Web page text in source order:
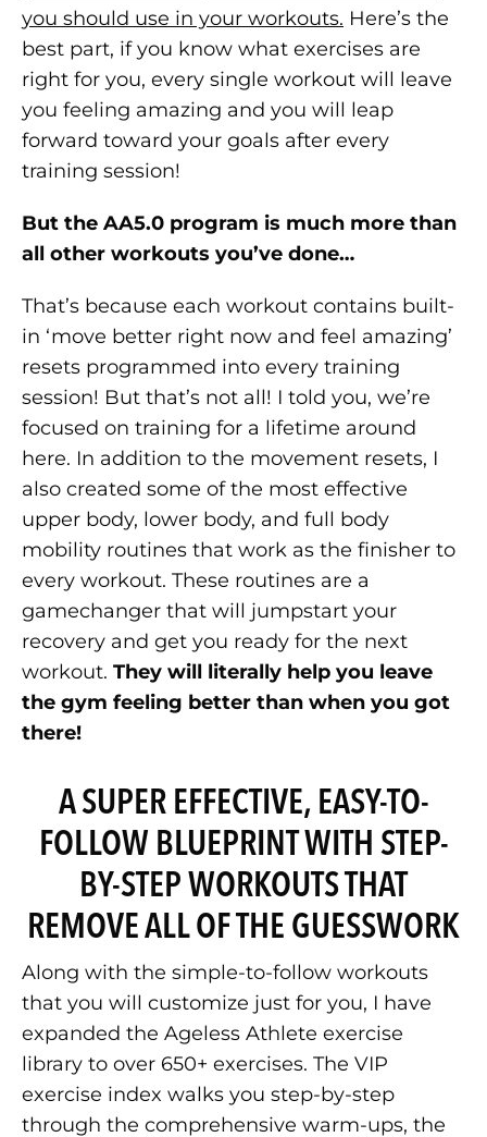
you should use in your workouts. Here’s the
best part, if you know what exercises are
right for you, every single workout will leave
you feeling amazing and you will leap
forward toward your goals after every
training session!
But the AA5.0 program is much more than
all other workouts you’ve done…
That’s because each workout contains built-
in ‘move better right now and feel amazing’
resets programmed into every training
session! But that’s not all! I told you, we’re
focused on training for a lifetime around
here. In addition to the movement resets, I
also created some of the most effective
upper body, lower body, and full body
mobility routines that work as the finisher to
every workout. These routines are a
gamechanger that will jumpstart your
recovery and get you ready for the next
workout. They will literally help you leave
the gym feeling better than when you got
there!
A SUPER EFFECTIVE, EASY-TO-
FOLLOW BLUEPRINT WITH STEP-
BY-STEP WORKOUTS THAT
REMOVE ALL OF THE GUESSWORK
Along with the simple-to-follow workouts
that you will customize just for you, I have
expanded the Ageless Athlete exercise
library to over 650+ exercises. The VIP
exercise index walks you step-by-step
through the comprehensive warm-ups, the